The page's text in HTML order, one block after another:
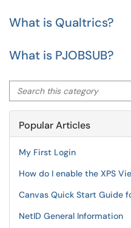
What is Qualtrics?
What is PJOBSUB?
Search this category
Popular Articles
My First Login
How do I enable the XPS
Canvas Quick Start Guide
NetID General Information